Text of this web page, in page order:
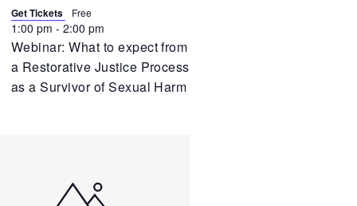
Webinar: What to expect from
a Restorative Justice Process
as a Survivor of Sexual Harm
1:00 pm - 2:00 pm
Get Tickets Free